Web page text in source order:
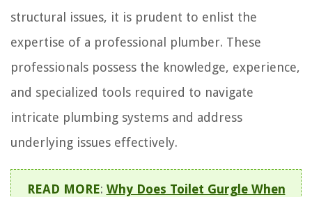
structural issues, it is prudent to enlist the
expertise of a professional plumber. These
professionals possess the knowledge, experience,
and specialized tools required to navigate
intricate plumbing systems and address
underlying issues effectively.
READ MORE: Why Does Toilet Gurgle When